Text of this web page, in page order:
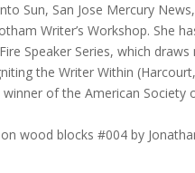
Sun, San Jose Mercury
Writer’s Workshop. She
Speaker Series, which
the Writer Within
of the American Society
wood blocks #004 by